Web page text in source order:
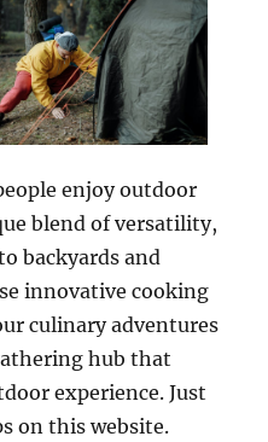
enjoy outdoor
blend of versatility,
backyards and
innovative cooking
culinary adventures
hub that
experience. Just
on this website.